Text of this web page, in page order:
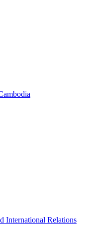
International Relations